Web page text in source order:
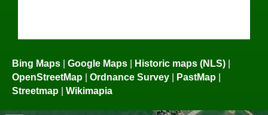
Bing Maps | Google Maps | Historic maps (NLS) |
OpenStreetMap | Ordnance Survey | PastMap |
Streetmap | Wikimapia